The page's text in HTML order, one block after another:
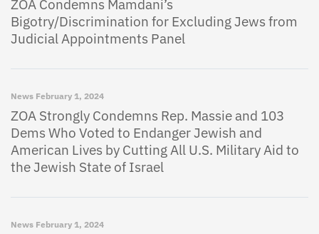
ZOA Condemns Mamdani’s
Bigotry/Discrimination for Excluding Jews from
Judicial Appointments Panel
News February 1, 2024
ZOA Strongly Condemns Rep. Massie and 103
Dems Who Voted to Endanger Jewish and
American Lives by Cutting All U.S. Military Aid to
the Jewish State of Israel
News February 1, 2024